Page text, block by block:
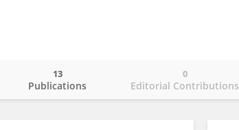
Publications
13
Editorial Contributions
0